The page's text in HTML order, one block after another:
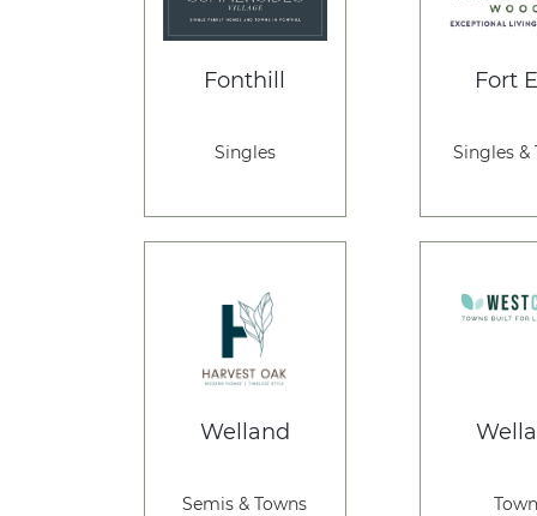
Fonthill
Singles
Fort
Singles &
Welland
Semis & Towns